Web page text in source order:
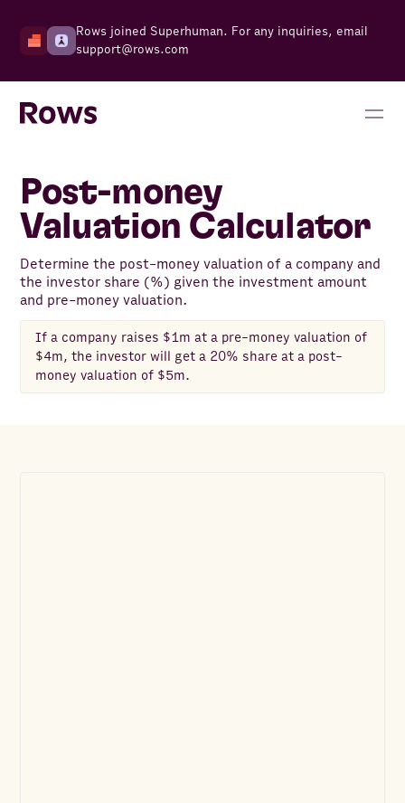
Rows joined Superhuman. For any inquiries, email
support@rows.com
Post-money
Valuation Calculator
Determine the post-money valuation of a company and
the investor share (%) given the investment amount
and pre-money valuation.
If a company raises $1m at a pre-money valuation of
$4m, the investor will get a 20% share at a post-
money valuation of $5m.